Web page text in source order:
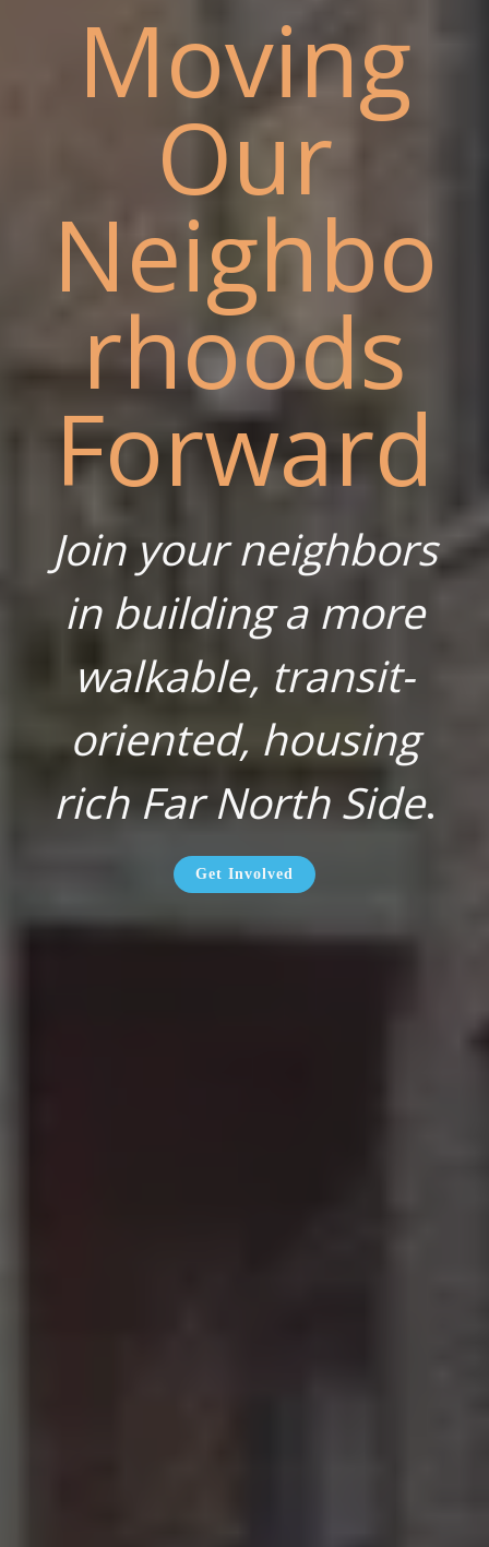
Moving
Our
Neighbo
rhoods
Forward
Join your neighbors
in building a more
walkable, transit-
oriented, housing
rich Far North Side.
Get Involved